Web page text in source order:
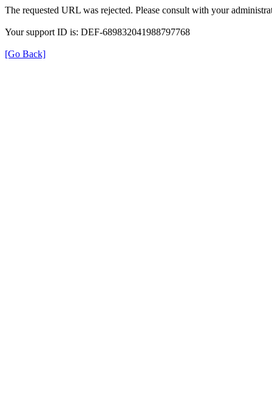
The requested URL was rejected. Please consult with your
Your support ID is: DEF-689832041988797768
[Go Back]